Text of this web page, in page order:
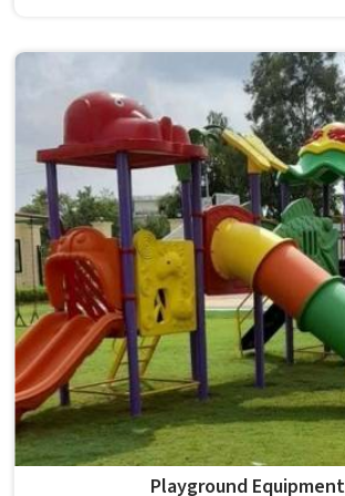
anything reaches a campus in . Model
spent over six decades supplying furniture
higher education environments. If
College Furniture Manufacturers in ,
Delhi, but our delivery and service
institutions nationwide. Colleges in get furniture that has
already proved itself in real academic
Playground Equipment